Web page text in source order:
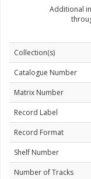
Additional
Collection(s)
Catalogue Number
Matrix Number
Record Label
Record Format
Shelf Number
Number of Tracks